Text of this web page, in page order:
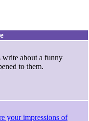
write about a funny
to them.
your impressions of